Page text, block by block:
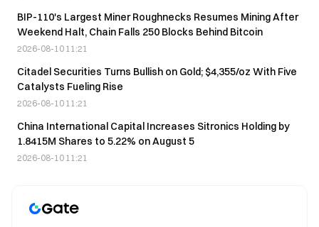
BIP-110's Largest Miner Roughnecks Resumes Mining After
Weekend Halt, Chain Falls 250 Blocks Behind Bitcoin
2026-08-10 11:21
Citadel Securities Turns Bullish on Gold; $4,355/oz With Five
Catalysts Fueling Rise
2026-08-10 11:21
China International Capital Increases Sitronics Holding by
1.8415M Shares to 5.22% on August 5
2026-08-10 11:21